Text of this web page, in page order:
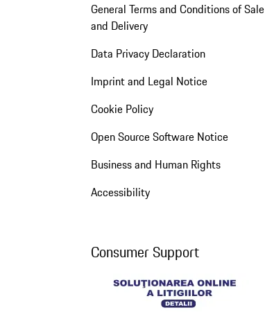
General Terms and Conditions of Sale
and Delivery
Data Privacy Declaration
Imprint and Legal Notice
Cookie Policy
Open Source Software Notice
Business and Human Rights
Accessibility
Consumer Support